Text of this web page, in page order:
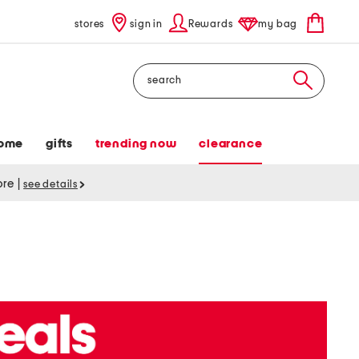
stores sign in Rewards my bag
Search
gifts trending now clearance
see details